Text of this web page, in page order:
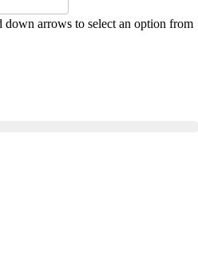
down arrows to select an option from